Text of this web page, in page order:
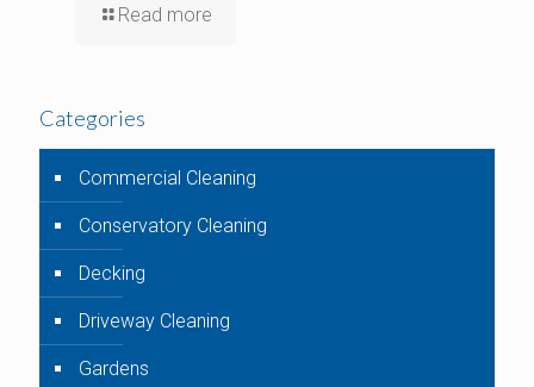
Read more
Categories
Commercial Cleaning
Conservatory Cleaning
Decking
Driveway Cleaning
Gardens